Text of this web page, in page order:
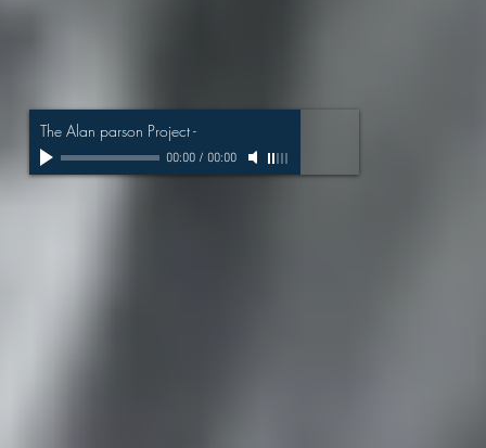
The Alan parson Project-
00:00/ 00:00